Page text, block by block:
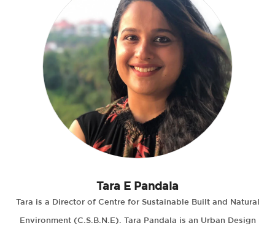
Tara E Pandala
Tara is a Director of Centre for Sustainable Built and Natural
Environment (C.S.B.N.E). Tara Pandala is an Urban Design